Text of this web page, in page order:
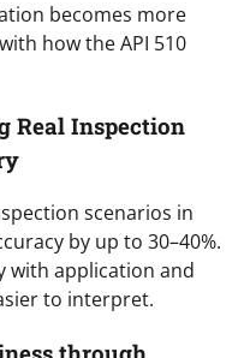
becomes more
how the API 510
Real Inspection
scenarios in
by up to 30–40%.
with application and
to interpret.